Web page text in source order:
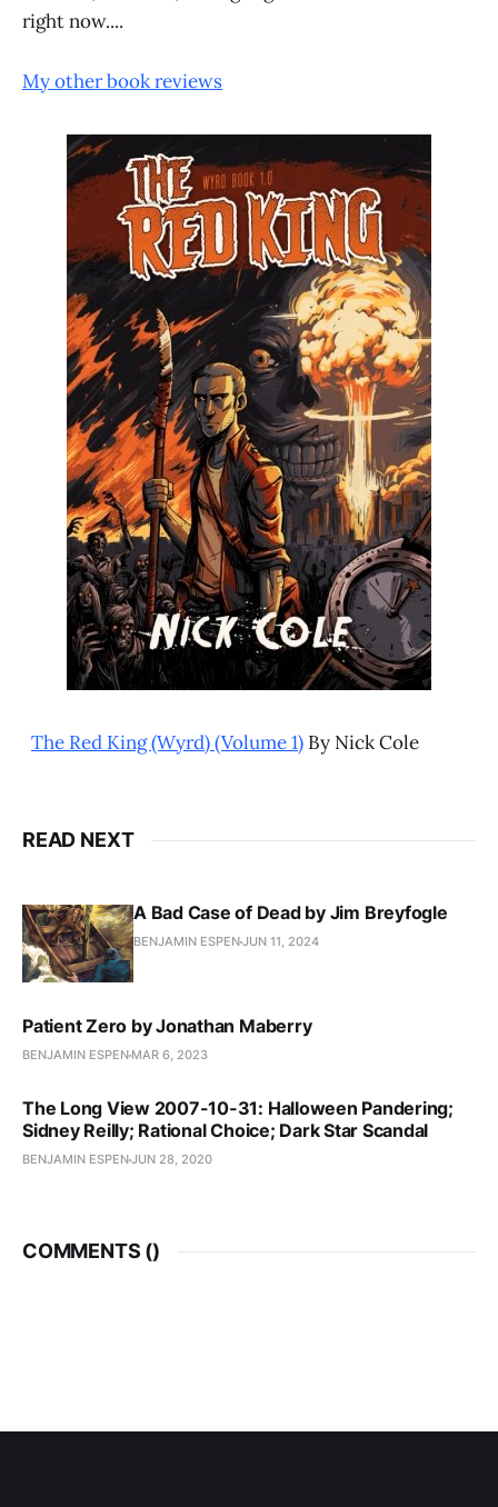
right now....
My other book reviews
The Red King (Wyrd) (Volume 1) By Nick Cole
READ NEXT
A Bad Case of Dead by Jim Breyfogle
BENJAMIN ESPENJUN 11, 2024
Patient Zero by Jonathan Maberry
BENJAMIN ESPEN MAR 6, 2023
The Long View 2007-10-31: Halloween Pandering;
Sidney Reilly; Rational Choice; Dark Star Scandal
BENJAMIN ESPENJUN 28, 2020
COMMENTS ()